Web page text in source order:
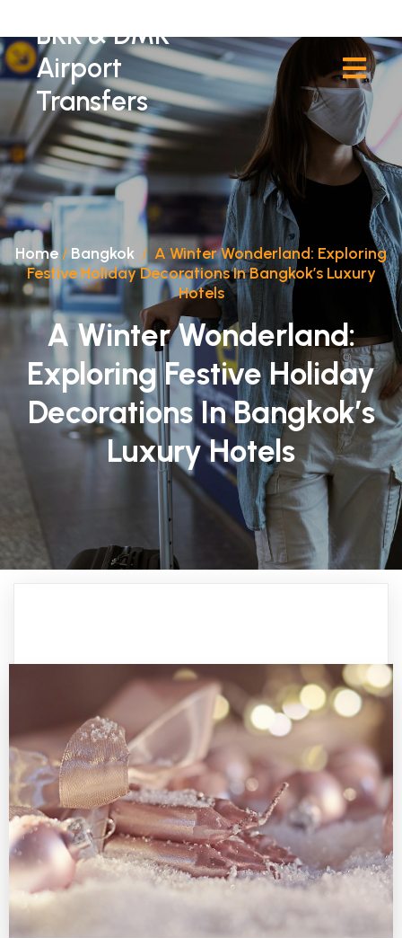
BKK & DMK
Airport
Transfers
Home /Bangkok / A Winter Wonderland: Exploring
Festive Holiday Decorations In Bangkok’s Luxury
Hotels
A Winter Wonderland:
Exploring Festive Holiday
Decorations In Bangkok’s
Luxury Hotels